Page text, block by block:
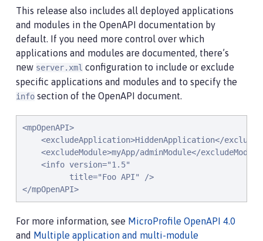
This release also includes all deployed applications
and modules in the OpenAPI documentation by
default. If you need more control over which
applications and modules are documented, there’s
new server.xml configuration to include or exclude
specific applications and modules and to specify the
info section of the OpenAPI document.
<mpOpenAPI>
<excludeApplication>HiddenApplication</
<excludeModule>myApp/adminModule</
    <info version="1.5"
          title="Foo API" />
</mpOpenAPI>
For more information, see MicroProfile OpenAPI 4.0
and Multiple application and multi-module